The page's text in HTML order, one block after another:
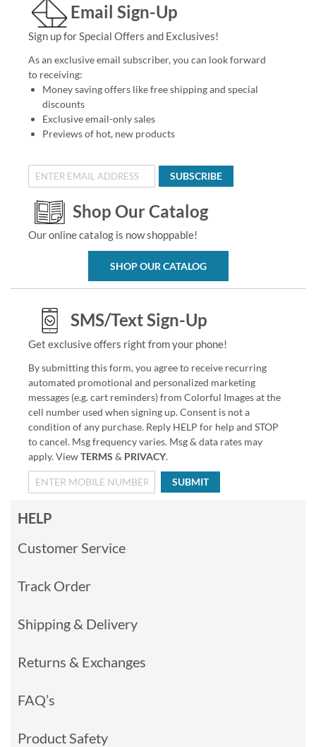
Email Sign-Up
Sign up for Special Offers and Exclusives!
As an exclusive email subscriber, you can look forward
to receiving:
Money saving offers like free shipping and special
discounts
Exclusive email-only sales
Previews of hot, new products
SUBSCRIBE
Shop Our Catalog
Our online catalog is now shoppable!
SHOP OUR CATALOG
SMS/Text Sign-Up
Get exclusive offers right from your phone!
By submitting this form, you agree to receive recurring
automated promotional and personalized marketing
messages (e.g. cart reminders) from Colorful Images at the
cell number used when signing up. Consent is not a
condition of any purchase. Reply HELP for help and STOP
to cancel. Msg frequency varies. Msg & data rates may
apply. ViewTERMS & PRIVACY.
SUBMIT
HELP
Customer Service
Track Order
Shipping & Delivery
Returns & Exchanges
FAQ’s
Product Safety